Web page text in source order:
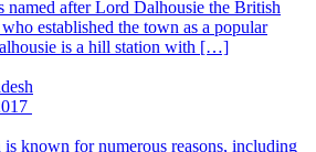
named after Lord Dalhousie the British
established the town as a popular
is a hill station with […]
is known for numerous reasons, including